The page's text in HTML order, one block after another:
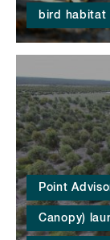
bird habitat
Point
Canopy)